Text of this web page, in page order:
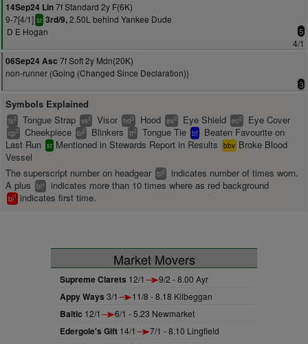
14Sep24 Lin7f Standard 2y F(6K)
9-7[4/1] sr 3rd/9,2.50L behind Yankee Dude
D E Hogan
5
4/1
06Sep24 Asc 7f Soft 2y Mdn(20K)
non-runner (Going (Changed Since Declaration))
3
Symbols Explained
ts2 Tongue Strap vs2 Visor hd2 Hood es2 Eye Shield ec2 Eye Cover
cp2 Cheekpiece bl2 Blinkers tt2 Tongue Tie bf
Beaten Favourite on
Last Run sr Mentioned in Stewards Report in Results bbv Broke Blood
Vessel
The superscript number on headgear bl2
indicates number of times worn.
A plus
bl+ indicates more than 10 times where as red background
bl1 indicates first time.
Market Movers
Supreme Clarets 12/1 9/2 - 8.00 Ayr
Appy Ways 3/1 11/8 - 8.18 Kilbeggan
Baltic 12/1 6/1 - 5.23 Newmarket
Edergole's Gift 14/1 7/1 - 8.10 Lingfield